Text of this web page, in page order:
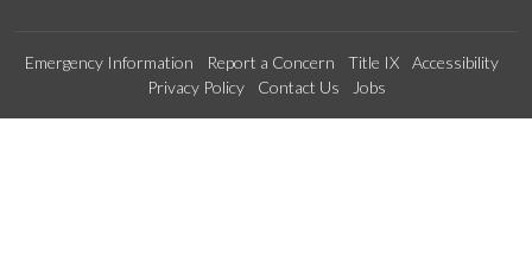
Emergency Information Report a Concern Title IX
Accessibility
Privacy Policy
Contact Us Jobs